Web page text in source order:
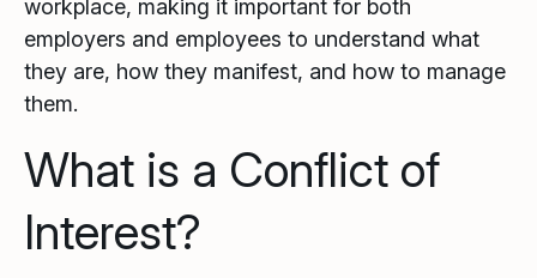
workplace, making it important for both
employers and employees to understand what
they are, how they manifest, and how to manage
them.
What is a Conflict of
Interest?